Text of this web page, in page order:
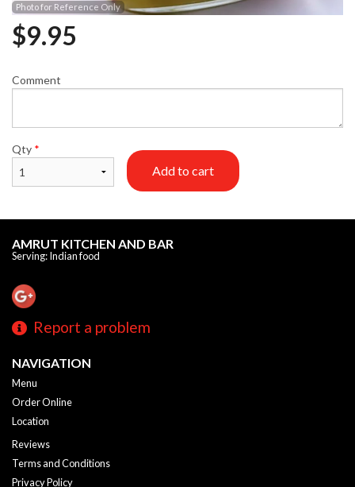
Photo for Reference Only
$9.95
Comment
Qty *
Add to cart
AMRUT KITCHEN AND BAR
Serving: Indian food
Report a problem
NAVIGATION
Menu
Order Online
Location
Reviews
Terms and Conditions
Privacy Policy